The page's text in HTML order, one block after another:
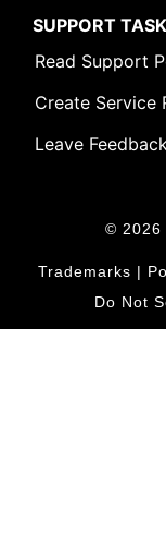
SUPPORT
Read Support
Create Service
Leave
© 2026
Trademarks |
Do Not